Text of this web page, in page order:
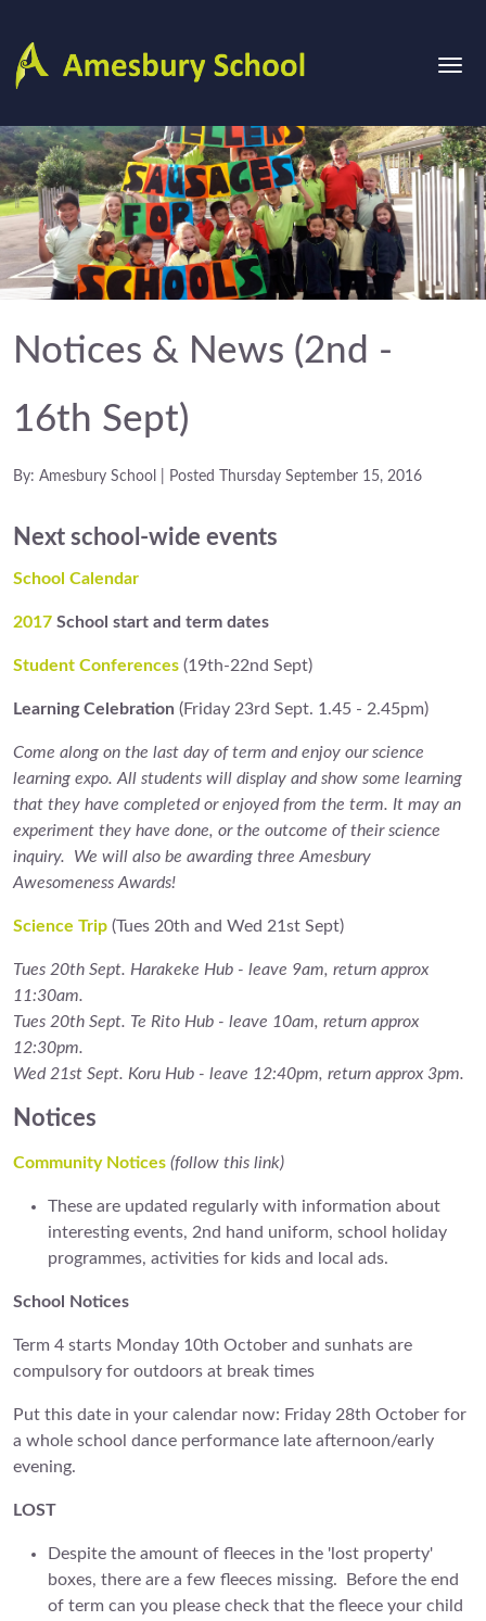
Notices & News (2nd -
16th Sept)
By: Amesbury School | Posted Thursday September 15, 2016
Next school-wide events
School Calendar
2017 School start and term dates
Student Conferences (19th-22nd Sept)
Learning Celebration (Friday 23rd Sept. 1.45 - 2.45pm)
Come along on the last day of term and enjoy our science
learning expo. All students will display and show some learning
that they have completed or enjoyed from the term. It may an
experiment they have done, or the outcome of their science
inquiry. We will also be awarding three Amesbury
Awesomeness Awards!
Science Trip (Tues 20th and Wed 21st Sept)
Tues 20th Sept. Harakeke Hub - leave 9am, return approx
11:30am.
Tues 20th Sept. Te Rito Hub - leave 10am, return approx
12:30pm.
Wed 21st Sept. Koru Hub - leave 12:40pm, return approx 3pm.
Notices
Community Notices (follow this link)
These are updated regularly with information about
interesting events, 2nd hand uniform, school holiday
programmes, activities for kids and local ads.
School Notices
Term 4 starts Monday 10th October and sunhats are
compulsory for outdoors at break times
Put this date in your calendar now: Friday 28th October for
a whole school dance performance late afternoon/early
evening.
LOST
Despite the amount of fleeces in the 'lost property'
boxes, there are a few fleeces missing. Before the end
of term can you please check that the fleece your child